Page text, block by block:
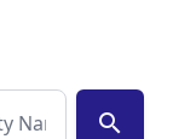
search